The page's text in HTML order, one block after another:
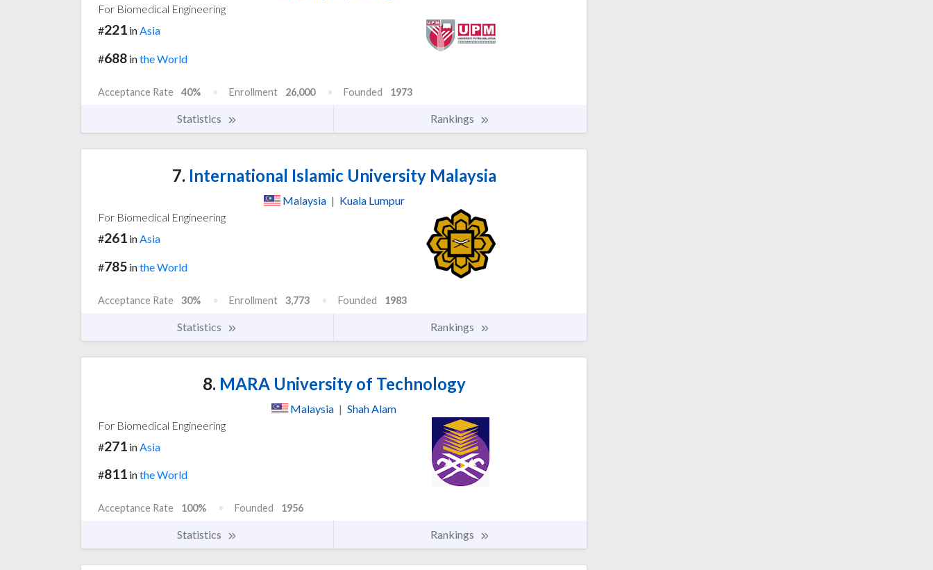
For Biomedical Engineering
#221 inAsia
#688 inthe World
Acceptance Rate 40% Enrollment 26,000 Founded 1973
Statistics Rankings
7. International Islamic University Malaysia
Malaysia | Kuala Lumpur
For Biomedical Engineering
#261 inAsia
#785 inthe World
Acceptance Rate 30% Enrollment 3,773 Founded 1983
Statistics Rankings
8. MARA University of Technology
Malaysia | Shah Alam
For Biomedical Engineering
#271 in Asia
#811 inthe World
Acceptance Rate 100% Founded 1956
Statistics Rankings